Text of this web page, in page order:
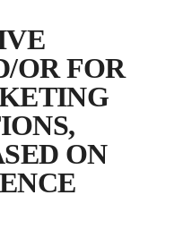
OR FOR
ON